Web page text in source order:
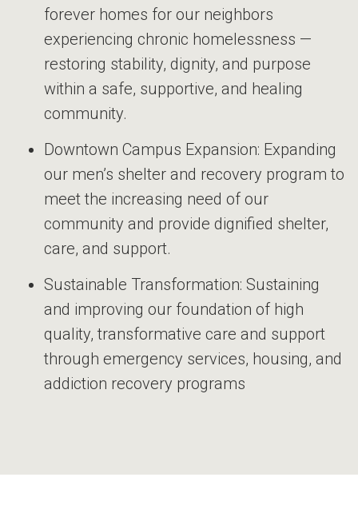
forever homes for our neighbors
experiencing chronic homelessness —
restoring stability, dignity, and purpose
within a safe, supportive, and healing
community.
Downtown Campus Expansion: Expanding
our men’s shelter and recovery program to
meet the increasing need of our
community and provide dignified shelter,
care, and support.
Sustainable Transformation: Sustaining
and improving our foundation of high
quality, transformative care and support
through emergency services, housing, and
addiction recovery programs